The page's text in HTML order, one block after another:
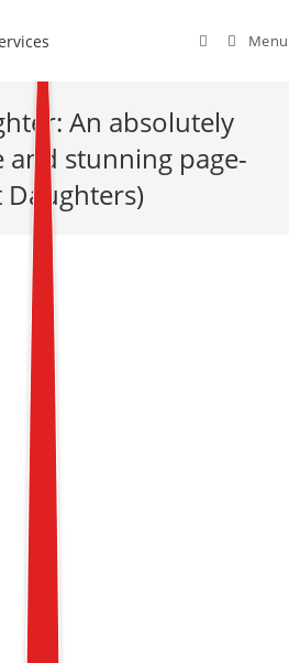
Menu
An absolutely
stunning page-